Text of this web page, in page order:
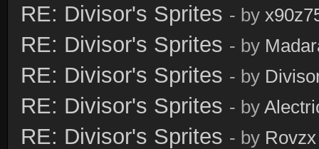
RE: Divisor's Sprites - by
RE: Divisor's Sprites - by
RE: Divisor's Sprites - by
RE: Divisor's Sprites - by
RE: Divisor's Sprites - by Rovzx